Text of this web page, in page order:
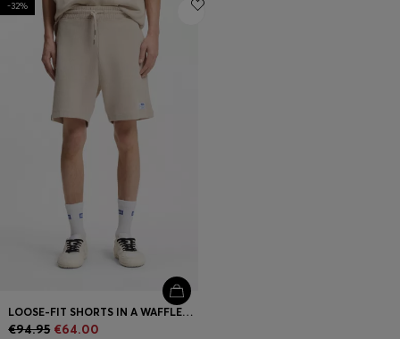
Login / Register
Favorite (
Items)
FAQ & Help
Store locator
Language (
IE €
-32%
LOOSE-FIT SHORTS IN A WAFFLE-STRUCTURED COTTON BLEND
€94.95 €64.00